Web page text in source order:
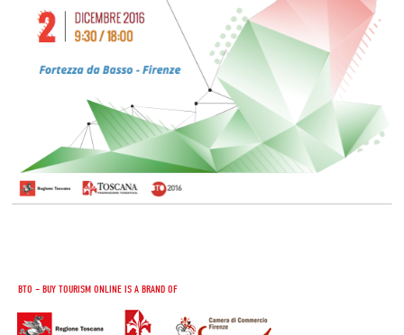
BTO – BUY TOURISM ONLINE IS A BRAND OF